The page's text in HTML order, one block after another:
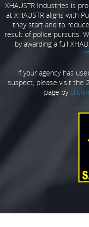
XHAUSTR Industries is
at XHAUSTR aligns with
they start and to
result of police pursuits.
by awarding a full
If your agency has
suspect, please visit the
page by